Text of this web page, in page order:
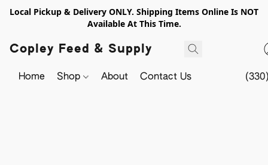
Local Pickup & Delivery ONLY. Shipping Items Online Is NOT
Available At This Time.
Copley Feed & Supply
Home Shop About Contact Us